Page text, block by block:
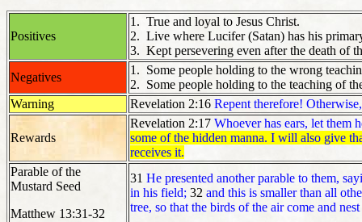
Positives
1. True and loyal to Jesus Christ.
2. Live where Lucifer (Satan) has his
3. Kept persevering even after the death of
Negatives
1. Some people holding to the wrong
2. Some people holding to the teaching of
Warning
Revelation 2:16 Repent therefore!
Rewards
Revelation 2:17 Whoever has ears, let them
some of the hidden manna. I will also give
receives it.
Parable of the
Mustard Seed
Matthew 13:31-32
31 He presented another parable to them,
in his field; 32 and this is smaller than all
tree, so that the birds of the air come and